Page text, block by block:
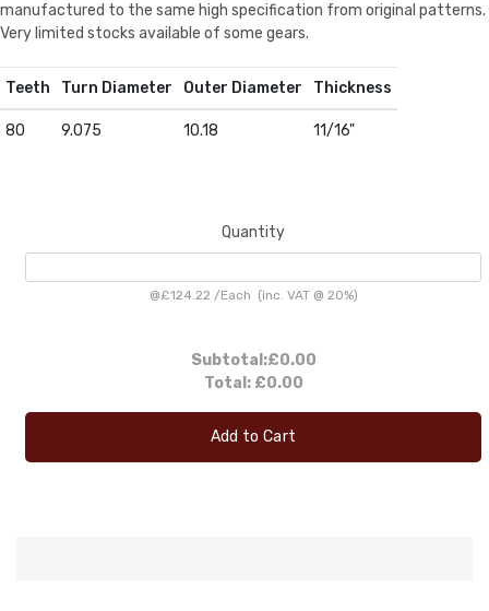
manufactured to the same high specification from original patterns.
Very limited stocks available of some gears.
Teeth Turn Diameter Outer Diameter Thickness
80 9.075 10.18 11/16"
Quantity
@£124.22 /Each (inc. VAT @ 20%)
Subtotal:£0.00
Total: £0.00
Add to Cart